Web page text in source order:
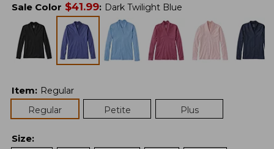
Sale Color $41.99: Dark Twilight Blue
Item: Regular
Regular
Petite Plus
Size: